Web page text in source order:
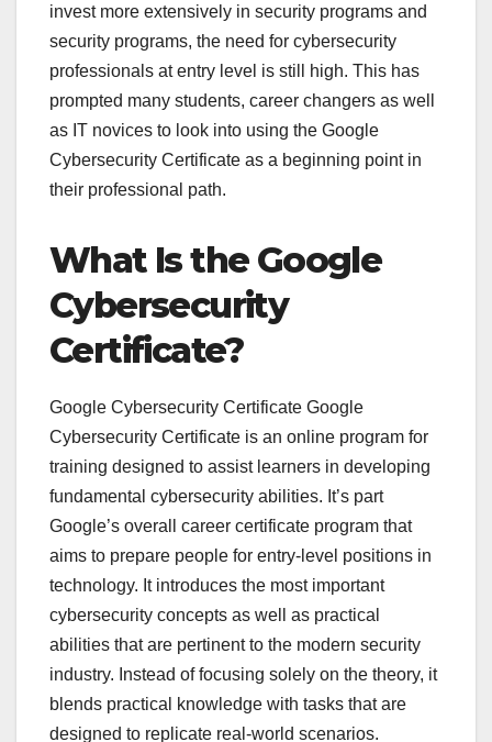
invest more extensively in security programs and
security programs, the need for cybersecurity
professionals at entry level is still high. This has
prompted many students, career changers as well
as IT novices to look into using the Google
Cybersecurity Certificate as a beginning point in
their professional path.
What Is the Google
Cybersecurity
Certificate?
Google Cybersecurity Certificate Google
Cybersecurity Certificate is an online program for
training designed to assist learners in developing
fundamental cybersecurity abilities. It’s part
Google’s overall career certificate program that
aims to prepare people for entry-level positions in
technology. It introduces the most important
cybersecurity concepts as well as practical
abilities that are pertinent to the modern security
industry. Instead of focusing solely on the theory, it
blends practical knowledge with tasks that are
designed to replicate real-world scenarios.